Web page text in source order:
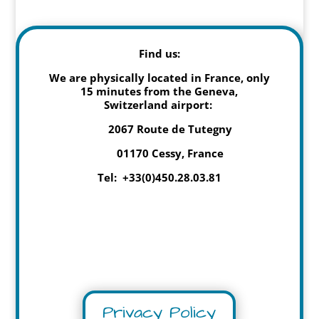
Find us:
We are physically located in France, only
15 minutes from the Geneva,
Switzerland airport:
2067 Route de Tutegny
01170 Cessy, France
Tel: +33(0)450.28.03.81
Privacy Policy